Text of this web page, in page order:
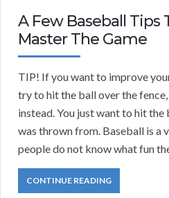
A Few Baseball Tips
Master The Game
TIP! If you want to improve
try to hit the ball over the
instead. You just want to hit
was thrown from. Baseball is a
people do not know what fun
CONTINUE READING